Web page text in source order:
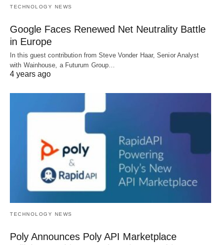
TECHNOLOGY NEWS
Google Faces Renewed Net Neutrality Battle
in Europe
In this guest contribution from Steve Vonder Haar, Senior Analyst
with Wainhouse, a Futurum Group…
4 years ago
TECHNOLOGY NEWS
Poly Announces Poly API Marketplace